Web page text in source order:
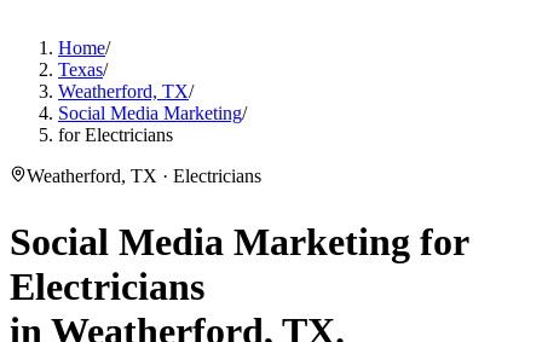
Home/
Texas/
Weatherford, TX/
Social Media Marketing/
for Electricians
Weatherford, TX · Electricians
Social Media Marketing for
Electricians
in Weatherford, TX.